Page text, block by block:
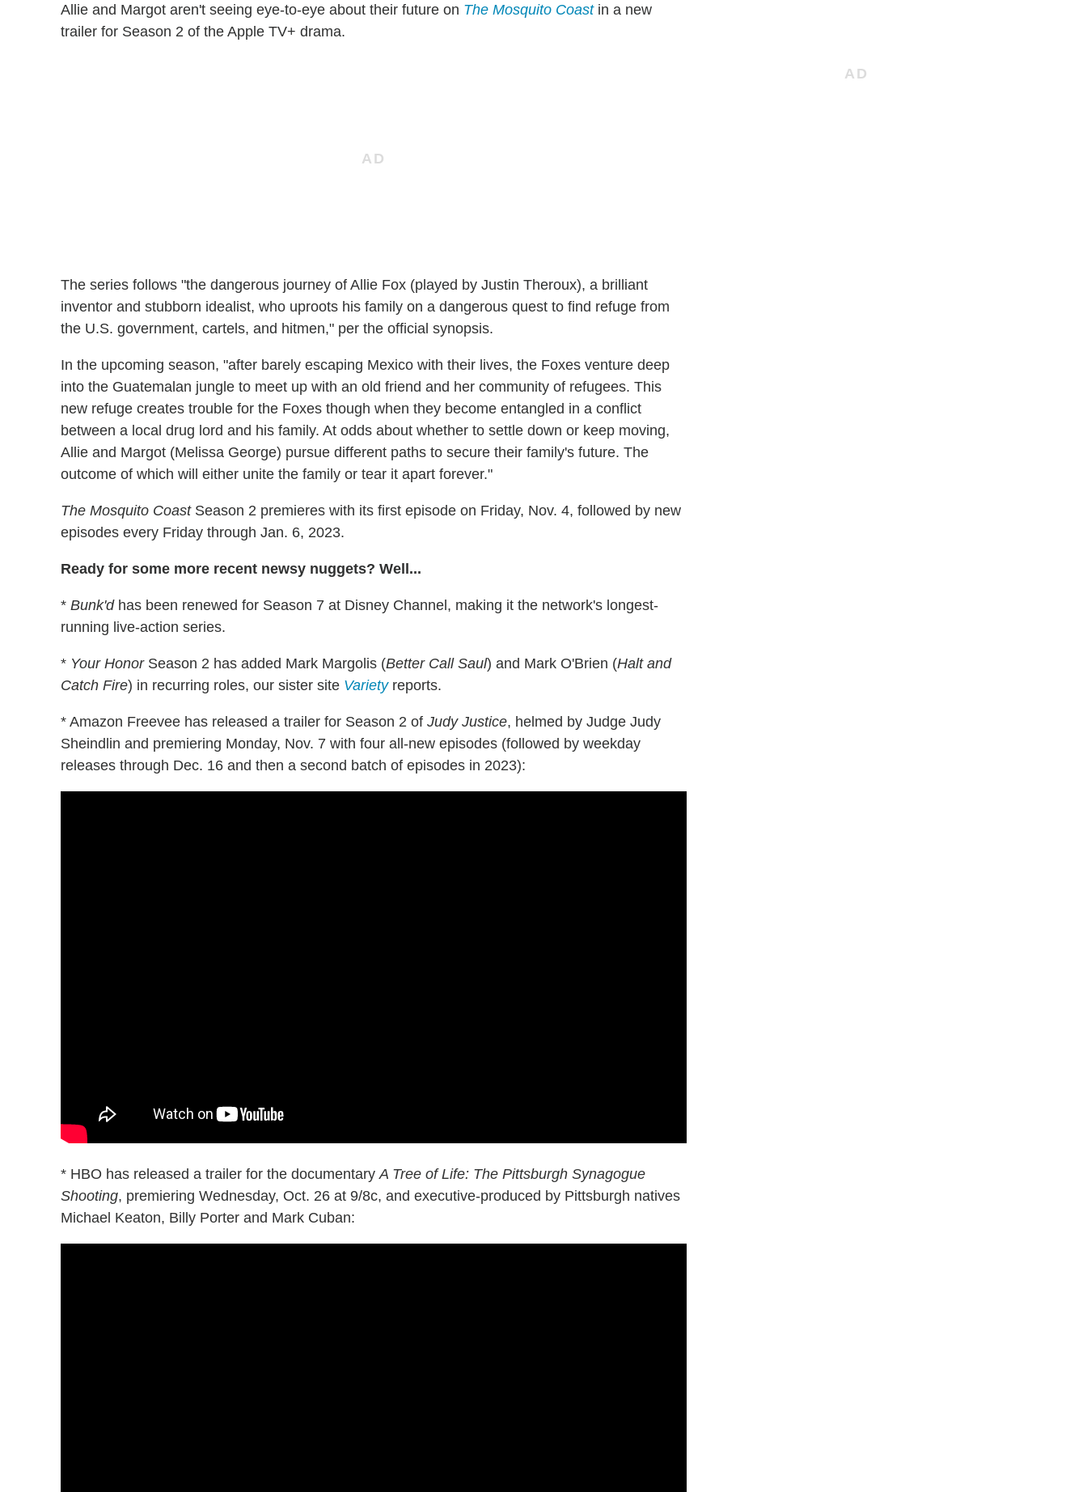
Allie and Margot aren't seeing eye-to-eye about their future on The Mosquito Coastin a new
trailer for Season 2 of the Apple TV+ drama.
The series follows "the dangerous journey of Allie Fox (played by Justin Theroux), a brilliant
inventor and stubborn idealist, who uproots his family on a dangerous quest to find refuge from
the U.S. government, cartels, and hitmen," per the official synopsis.
In the upcoming season, "after barely escaping Mexico with their lives, the Foxes venture deep
into the Guatemalan jungle to meet up with an old friend and her community of refugees. This
new refuge creates trouble for the Foxes though when they become entangled in a conflict
between a local drug lord and his family. At odds about whether to settle down or keep moving,
Allie and Margot (Melissa George) pursue different paths to secure their family's future. The
outcome of which will either unite the family or tear it apart forever."
The Mosquito CoastSeason 2 premieres with its first episode on Friday, Nov. 4, followed by new
episodes every Friday through Jan. 6, 2023.
Ready for some more recent newsy nuggets? Well...
* Bunk'dhas been renewed for Season 7 at Disney Channel, making it the network's longest-
running live-action series.
* Your HonorSeason 2 has added Mark Margolis (Better Call Saul) and Mark O'Brien (Halt and
Catch Fire) in recurring roles, our sister site Varietyreports.
* Amazon Freevee has released a trailer for Season 2 of Judy Justice, helmed by Judge Judy
Sheindlin and premiering Monday, Nov. 7 with four all-new episodes (followed by weekday
releases through Dec. 16 and then a second batch of episodes in 2023):
* HBO has released a trailer for the documentaryA Tree of Life: The Pittsburgh Synagogue
Shooting, premiering Wednesday, Oct. 26 at 9/8c, and executive-produced by Pittsburgh natives
Michael Keaton, Billy Porter and Mark Cuban: